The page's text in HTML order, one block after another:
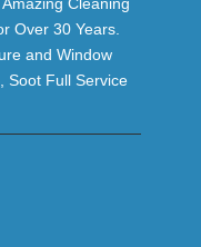
Over 30 Years.
and Window
Soot Full Service